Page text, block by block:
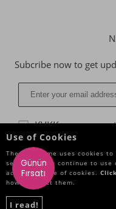
Subcribe now to get
KVKK
CATEGORIES
IMPORTANT
Use of Cookies
The Site Name uses cookies
service. If you continue to use
accept the use of cookies.
how to reject them.
I read!
Günün
Fırsatı